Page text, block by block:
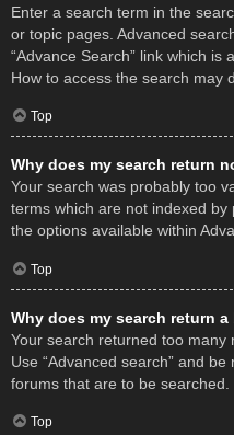
Enter a search term in the
or topic pages. Advanced
“Advance Search” link which is
How to access the search may
Top
Why does my search return
Your search was probably too
terms which are not indexed by
the options available within
Top
Why does my search return
Your search returned too many
Use “Advanced search” and
forums that are to be searched.
Top